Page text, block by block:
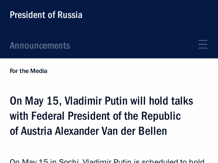
President of Russia
Announcements
For the Media
On May 15, Vladimir Putin will hold talks
with Federal President of the Republic
of Austria Alexander Van der Bellen